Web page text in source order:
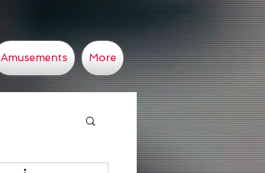
Amusements More